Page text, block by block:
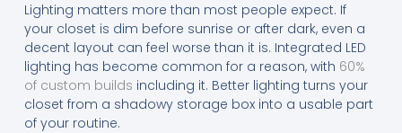
Lighting matters more than most people expect. If
your closet is dim before sunrise or after dark, even a
decent layout can feel worse than it is. Integrated LED
lighting has become common for a reason, with 60%
of custom builds including it. Better lighting turns your
closet from a shadowy storage box into a usable part
of your routine.